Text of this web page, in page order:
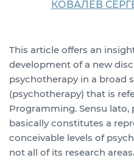
КОВАЛЕВ
This article offers an
development of a new
psychotherapy in a broad
(psychotherapy) that is
Programming. Sensu
basically constitutes a
conceivable levels of
not all of its research areas.